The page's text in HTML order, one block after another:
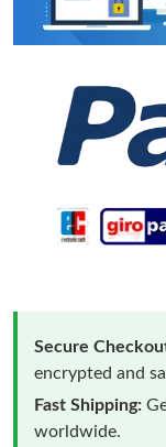
Secure
encrypted and
Fast Shipping:
worldwide.